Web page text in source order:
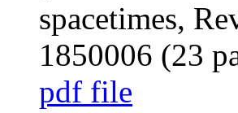
spacetimes,
1850006 (23
pdf file